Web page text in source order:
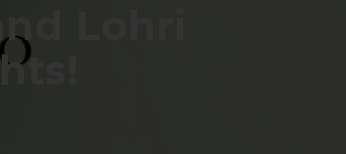
Lohri